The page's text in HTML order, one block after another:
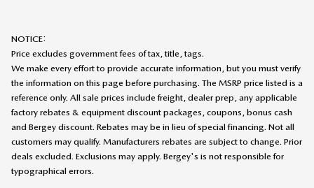
NOTICE:
Price excludes government fees of tax, title, tags.
We make every effort to provide accurate information, but you must verify
the information on this page before purchasing. The MSRP price listed is a
reference only. All sale prices include freight, dealer prep, any applicable
factory rebates & equipment discount packages, coupons, bonus cash
and Bergey discount. Rebates may be in lieu of special financing. Not all
customers may qualify. Manufacturers rebates are subject to change. Prior
deals excluded. Exclusions may apply. Bergey's is not responsible for
typographical errors.